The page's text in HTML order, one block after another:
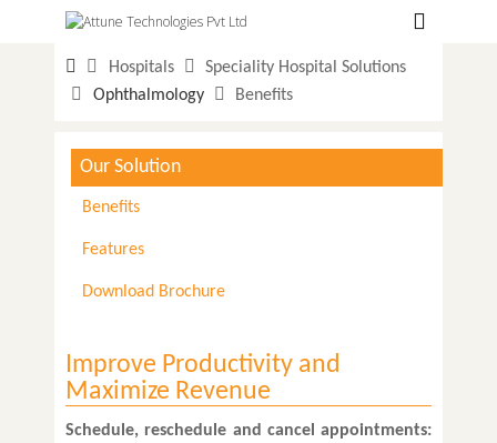
Hospitals
ClaimBook
Customer Support
Hospitals
Speciality Hospital Solutions
Ophthalmology
Benefits
Our Solution
Benefits
Features
Download Brochure
Improve Productivity and
Maximize Revenue
Schedule, reschedule and cancel appointments: